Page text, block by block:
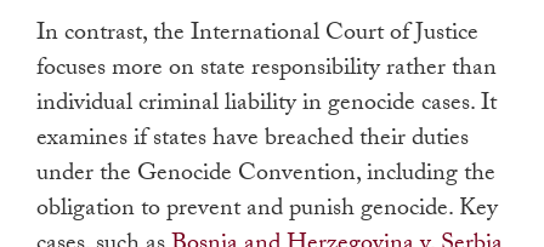
In contrast, the International Court of Justice
focuses more on state responsibility rather than
individual criminal liability in genocide cases. It
examines if states have breached their duties
under the Genocide Convention, including the
obligation to prevent and punish genocide. Key